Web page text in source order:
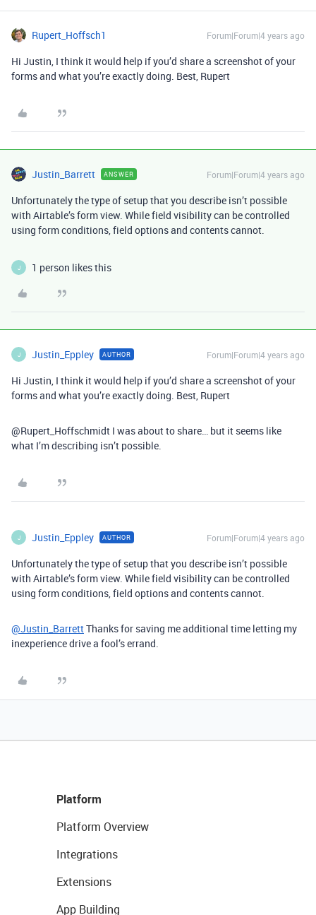
Rupert_Hoffsch1 Forum|Forum|4 years ago
Hi Justin, I think it would help if you’d share a screenshot of your
forms and what you’re exactly doing. Best, Rupert
Justin_Barrett ANSWER Forum|Forum|4 years ago
Unfortunately the type of setup that you describe isn’t possible
with Airtable’s form view. While field visibility can be controlled
using form conditions, field options and contents cannot.
J 1 person likes this
J Justin_Eppley AUTHOR Forum|Forum|4 years ago
Hi Justin, I think it would help if you’d share a screenshot of your
forms and what you’re exactly doing. Best, Rupert
@Rupert_Hoffschmidt I was about to share… but it seems like
what I’m describing isn’t possible.
J Justin_Eppley AUTHOR Forum|Forum|4 years ago
Unfortunately the type of setup that you describe isn’t possible
with Airtable’s form view. While field visibility can be controlled
using form conditions, field options and contents cannot.
@Justin_BarrettThanks for saving me additional time letting my
inexperience drive a fool’s errand.
Platform
Platform Overview
Integrations
Extensions
App Building